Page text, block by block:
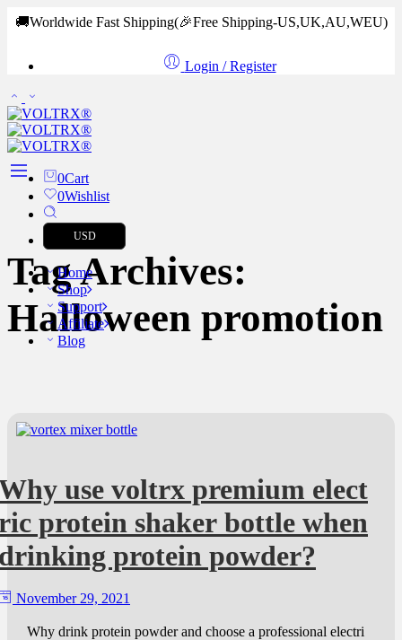
🚚Worldwide Fast Shipping(🎉Free Shipping-US,UK,AU,WEU)
Login / Register
0Cart
0Wishlist
USD
Home
Shop
Support
Affiliate
Blog
Tag Archives:
Halloween promotion
use voltrx premium elect
protein shaker bottle when
protein powder?
November 29, 2021
drink protein powder and choose a professional electri